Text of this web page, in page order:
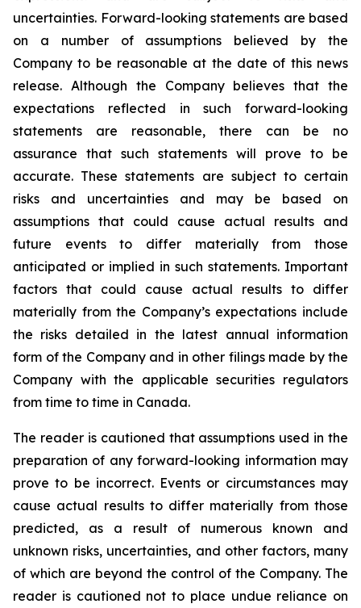
uncertainties. Forward-looking statements are based
on a number of assumptions believed by the
Company to be reasonable at the date of this news
release. Although the Company believes that the
expectations reflected in such forward-looking
statements are reasonable, there can be no
assurance that such statements will prove to be
accurate. These statements are subject to certain
risks and uncertainties and may be based on
assumptions that could cause actual results and
future events to differ materially from those
anticipated or implied in such statements. Important
factors that could cause actual results to differ
materially from the Company’s expectations include
the risks detailed in the latest annual information
form of the Company and in other filings made by the
Company with the applicable securities regulators
from time to time in Canada.
The reader is cautioned that assumptions used in the
preparation of any forward-looking information may
prove to be incorrect. Events or circumstances may
cause actual results to differ materially from those
predicted, as a result of numerous known and
unknown risks, uncertainties, and other factors, many
of which are beyond the control of the Company. The
reader is cautioned not to place undue reliance on